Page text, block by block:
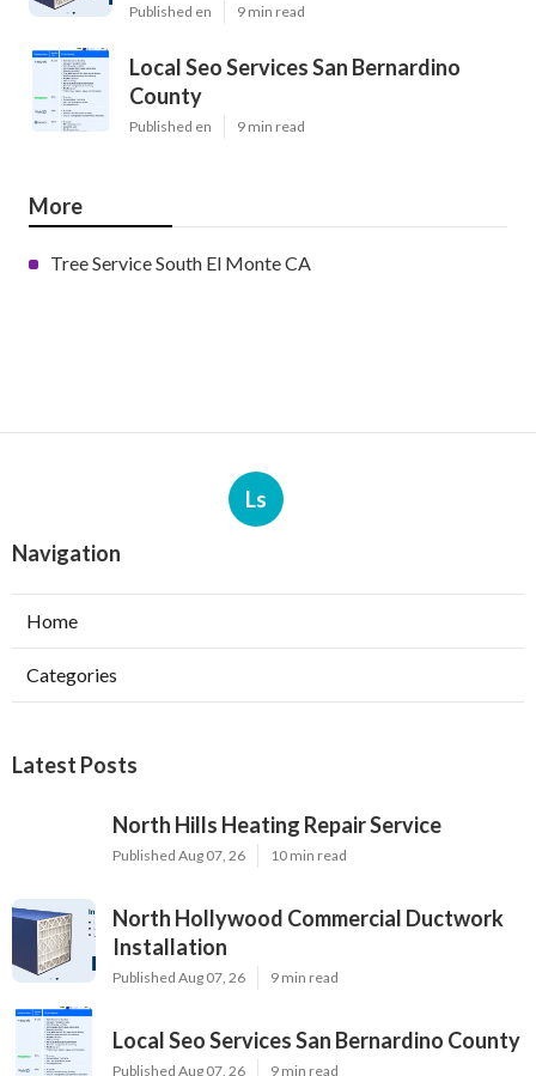
Published en 9 min read
Local Seo Services San Bernardino
County
Published en 9 min read
More
Tree Service South El Monte CA
Ls
Navigation
Home
Categories
Latest Posts
North Hills Heating Repair Service
Published Aug 07, 26 10 min read
North Hollywood Commercial Ductwork
Installation
Published Aug 07, 26 9 min read
Local Seo Services San Bernardino County
Published Aug 07, 26 9 min read